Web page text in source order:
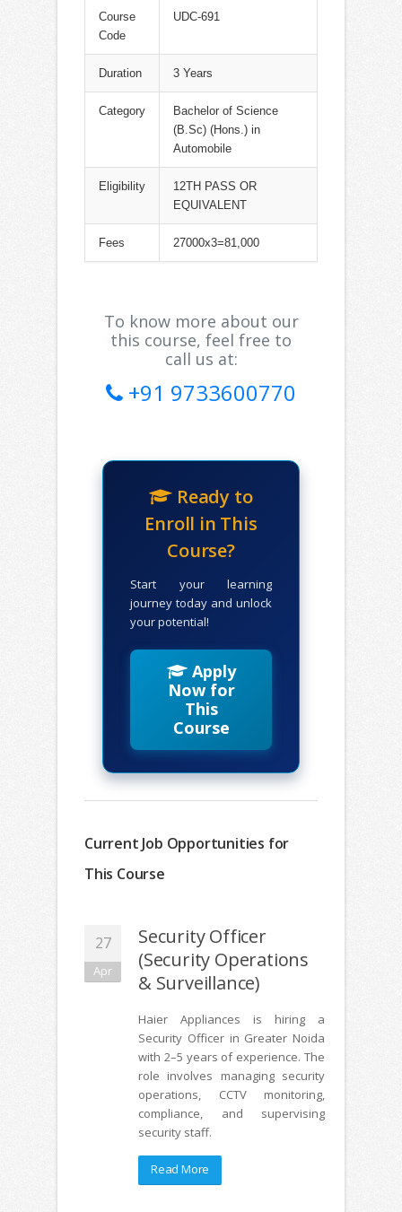
Course
Code
UDC-691
Duration 3 Years
Category
Bachelor of Science
(B.Sc) (Hons.) in
Automobile
Eligibility
12TH PASS OR
EQUIVALENT
Fees 27000x3=81,000
To know more about our
this course, feel free to
call us at:
+91 9733600770
Ready to
Enroll in This
Course?
Start your learning
journey today and unlock
your potential!
Apply
Now for
This
Course
Current Job Opportunities for
This Course
27
Apr
Security Officer
(Security Operations
& Surveillance)
Haier Appliances is hiring a
Security Officer in Greater Noida
with 2–5 years of experience. The
role involves managing security
operations, CCTV monitoring,
compliance, and supervising
security staff.
Read More